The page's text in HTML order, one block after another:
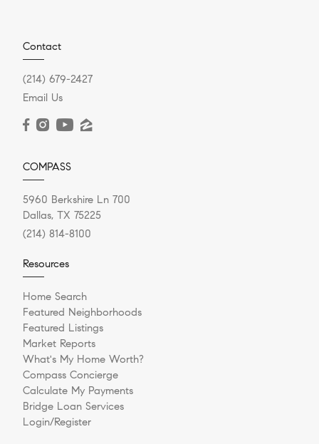
Contact
(214) 679-2427
Email Us
COMPASS
5960 Berkshire Ln 700
Dallas, TX 75225
(214) 814-8100
Resources
Home Search
Featured Neighborhoods
Featured Listings
Market Reports
What's My Home Worth?
Compass Concierge
Calculate My Payments
Bridge Loan Services
Login/Register